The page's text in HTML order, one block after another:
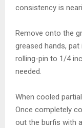
consistency is
Remove onto the
greased hands,
rolling-pin to 1/4
needed.
When cooled
Once completely
out the burfis with